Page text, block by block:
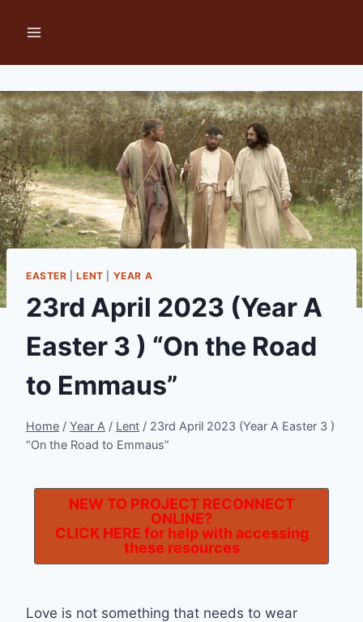
EASTER |LENT YEAR A
23rd April 2023 (Year A
Easter 3 ) “On the Road
to Emmaus”
Home / Year A / Lent / 23rd April 2023 (Year A Easter 3 )
“On the Road to Emmaus”
NEW TO PROJECT RECONNECT
ONLINE?
CLICK HERE for help with accessing
these resources
Love is not something that needs to wear